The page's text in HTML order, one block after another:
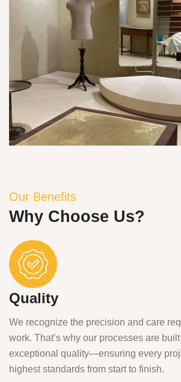
Our Benefits
Why Choose Us?
Quality
We recognize the precision and care
work. That’s why our processes are
exceptional quality—ensuring every
highest standards from start to finish.